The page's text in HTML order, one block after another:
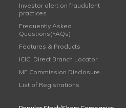
Investor alert on fraudulent
practices
Frequently Asked
Questions(FAQs)
Features & Products
ICICI Direct Branch Locator
MF Commission Disclosure
List of Registrations